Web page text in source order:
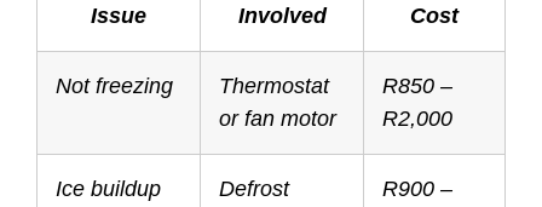
Issue
Involved
Cost
Not freezing
Thermostat
or fan motor
R850 –
R2,000
Ice buildup
Defrost
R900 –